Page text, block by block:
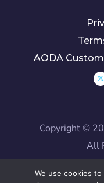
AODA
Copyright ©
All
We use cookies